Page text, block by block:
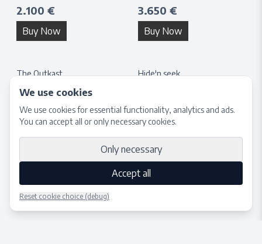
We use cookies
We use cookies for essential functionality, analytics and ads.
You can accept all or only necessary cookies.
Only necessary
Accept all
Reset cookie choice (debug)
2.100 €
Buy Now
3.650 €
Buy Now
The Outkast
1.650 €
Buy Now
Hide'n seek
3.650 €
Buy Now